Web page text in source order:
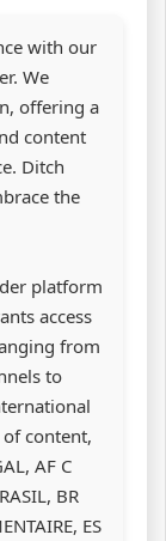
with our
We
offering a
content
Ditch
the
platform
access
from
to
content,
AF C
BR
ES